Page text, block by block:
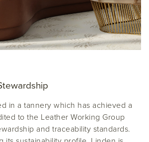
in a tannery which has achieved a
to the Leather Working Group
and traceability standards.